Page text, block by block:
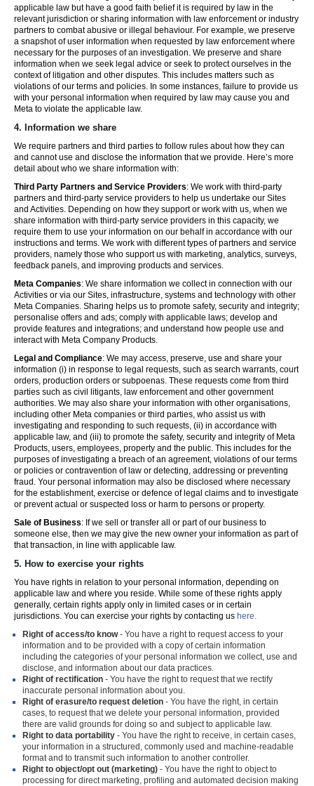
applicable law but have a good faith belief it is required by law in the
relevant jurisdiction or sharing information with law enforcement or industry
partners to combat abusive or illegal behaviour. For example, we preserve
a snapshot of user information when requested by law enforcement where
necessary for the purposes of an investigation. We preserve and share
information when we seek legal advice or seek to protect ourselves in the
context of litigation and other disputes. This includes matters such as
violations of our terms and policies. In some instances, failure to provide us
with your personal information when required by law may cause you and
Meta to violate the applicable law.
4. Information we share
We require partners and third parties to follow rules about how they can
and cannot use and disclose the information that we provide. Here’s more
detail about who we share information with:
Third Party Partners and Service Providers: We work with third-party
partners and third-party service providers to help us undertake our Sites
and Activities. Depending on how they support or work with us, when we
share information with third-party service providers in this capacity, we
require them to use your information on our behalf in accordance with our
instructions and terms. We work with different types of partners and service
providers, namely those who support us with marketing, analytics, surveys,
feedback panels, and improving products and services.
Meta Companies: We share information we collect in connection with our
Activities or via our Sites, infrastructure, systems and technology with other
Meta Companies. Sharing helps us to promote safety, security and integrity;
personalise offers and ads; comply with applicable laws; develop and
provide features and integrations; and understand how people use and
interact with Meta Company Products.
Legal and Compliance: We may access, preserve, use and share your
information (i) in response to legal requests, such as search warrants, court
orders, production orders or subpoenas. These requests come from third
parties such as civil litigants, law enforcement and other government
authorities. We may also share your information with other organisations,
including other Meta companies or third parties, who assist us with
investigating and responding to such requests, (ii) in accordance with
applicable law, and (iii) to promote the safety, security and integrity of Meta
Products, users, employees, property and the public. This includes for the
purposes of investigating a breach of an agreement, violations of our terms
or policies or contravention of law or detecting, addressing or preventing
fraud. Your personal information may also be disclosed where necessary
for the establishment, exercise or defence of legal claims and to investigate
or prevent actual or suspected loss or harm to persons or property.
Sale of Business: If we sell or transfer all or part of our business to
someone else, then we may give the new owner your information as part of
that transaction, in line with applicable law.
5. How to exercise your rights
You have rights in relation to your personal information, depending on
applicable law and where you reside. While some of these rights apply
generally, certain rights apply only in limited cases or in certain
jurisdictions. You can exercise your rights by contacting us here.
Right of access/to know- You have a right to request access to your
information and to be provided with a copy of certain information
including the categories of your personal information we collect, use and
disclose, and information about our data practices.
Right of rectification - You have the right to request that we rectify
inaccurate personal information about you.
Right of erasure/to request deletion - You have the right, in certain
cases, to request that we delete your personal information, provided
there are valid grounds for doing so and subject to applicable law.
Right to data portability - You have the right to receive, in certain cases,
your information in a structured, commonly used and machine-readable
format and to transmit such information to another controller.
Right to object/opt out (marketing) - You have the right to object to
processing for direct marketing, profiling and automated decision making